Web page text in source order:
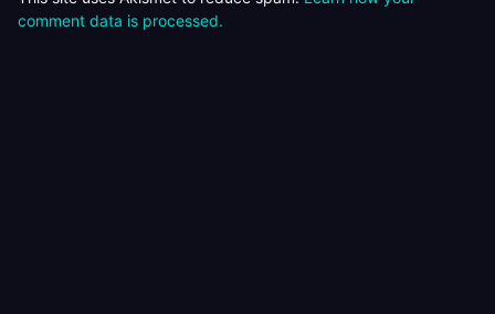
comment data is processed.